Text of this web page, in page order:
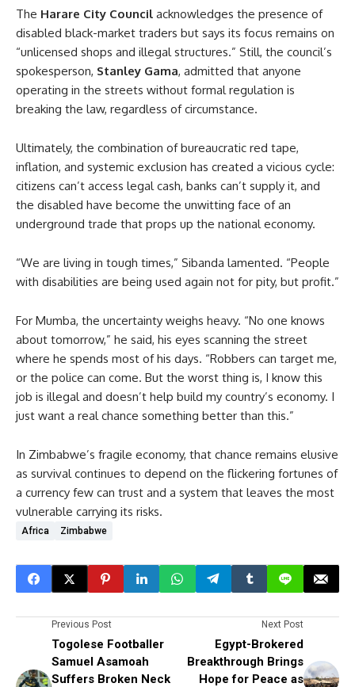
The Harare City Council acknowledges the presence of
disabled black-market traders but says its focus remains on
“unlicensed shops and illegal structures.” Still, the council’s
spokesperson, Stanley Gama, admitted that anyone
operating in the streets without formal regulation is
breaking the law, regardless of circumstance.
Ultimately, the combination of bureaucratic red tape,
inflation, and systemic exclusion has created a vicious cycle:
citizens can’t access legal cash, banks can’t supply it, and
the disabled have become the unwitting face of an
underground trade that props up the national economy.
“We are living in tough times,” Sibanda lamented. “People
with disabilities are being used again not for pity, but profit.”
For Mumba, the uncertainty weighs heavy. “No one knows
about tomorrow,” he said, his eyes scanning the street
where he spends most of his days. “Robbers can target me,
or the police can come. But the worst thing is, I know this
job is illegal and doesn’t help build my country’s economy. I
just want a real chance something better than this.”
In Zimbabwe’s fragile economy, that chance remains elusive
as survival continues to depend on the flickering fortunes of
a currency few can trust and a system that leaves the most
vulnerable carrying its risks.
Africa Zimbabwe
Previous Post
Togolese Footballer
Samuel Asamoah
Suffers Broken Neck
Next Post
Egypt-Brokered
Breakthrough Brings
Hope for Peace as